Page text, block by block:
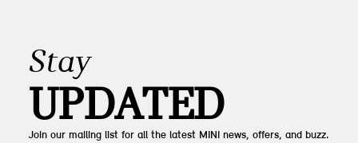
Stay
UPDATED
Join our mailing list for all the latest MINI news, offers, and buzz.